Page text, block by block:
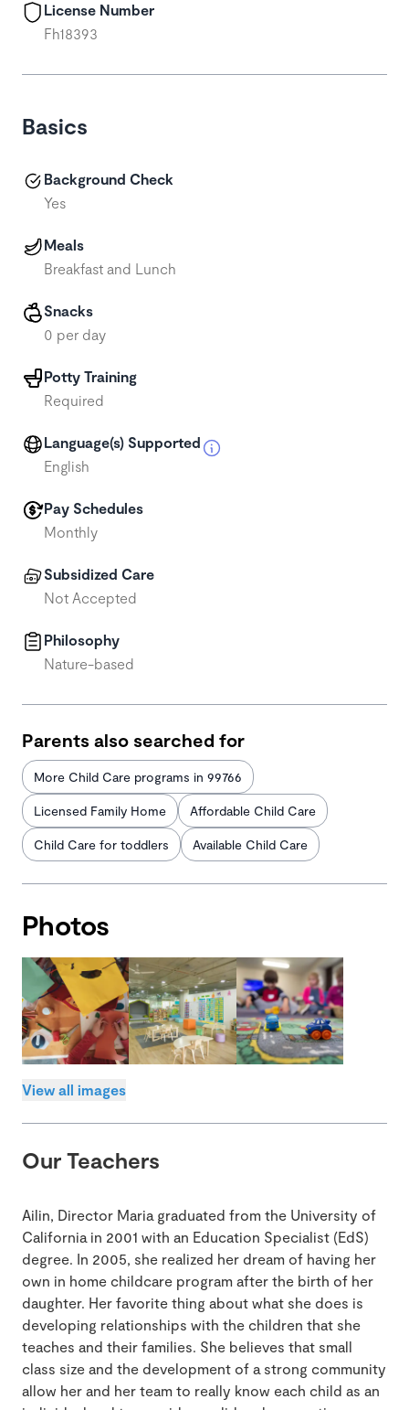
License Number
Fh18393
Basics
Background Check
Yes
Meals
Breakfast and Lunch
Snacks
0 per day
Potty Training
Required
Language(s) Supported
English
Pay Schedules
Monthly
Subsidized Care
Not Accepted
Philosophy
Nature-based
Parents also searched for
More Child Care programs in 99766
Licensed Family Home Affordable Child Care
Child Care for toddlers Available Child Care
Photos
View all images
Our Teachers
Ailin, Director Maria graduated from the University of
California in 2001 with an Education Specialist (EdS)
degree. In 2005, she realized her dream of having her
own in home childcare program after the birth of her
daughter. Her favorite thing about what she does is
developing relationships with the children that she
teaches and their families. She believes that small
class size and the development of a strong community
allow her and her team to really know each child as an